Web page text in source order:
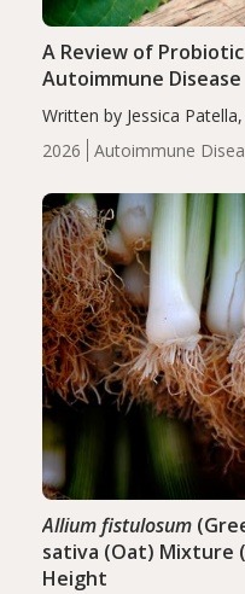
2026 Autoimmune
A Review of
Autoimmune Disease
Written by Jessica
review suggests that
reduce inflammation in
of the…
Allium fistulosum
sativa (Oat) Mixture
Height